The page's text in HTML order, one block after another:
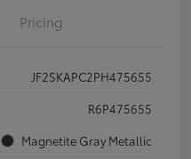
Pricing
JF2SKAPC2PH475655
R6P475655
Magnetite Gray Metallic